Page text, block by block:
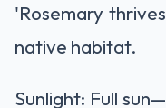
'Rosemary
native habitat.
Sunlight: Full sun